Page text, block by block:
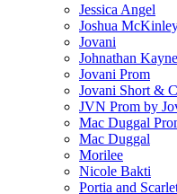
Jessica Angel
Joshua
Jovani
Johnathan Kayne
Jovani Prom
Jovani Short &
JVN Prom by
Mac Duggal
Mac Duggal
Morilee
Nicole Bakti
Portia and